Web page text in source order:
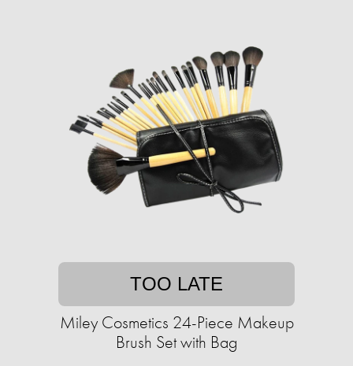
TOO LATE
Miley Cosmetics 24-Piece Makeup
Brush Set with Bag